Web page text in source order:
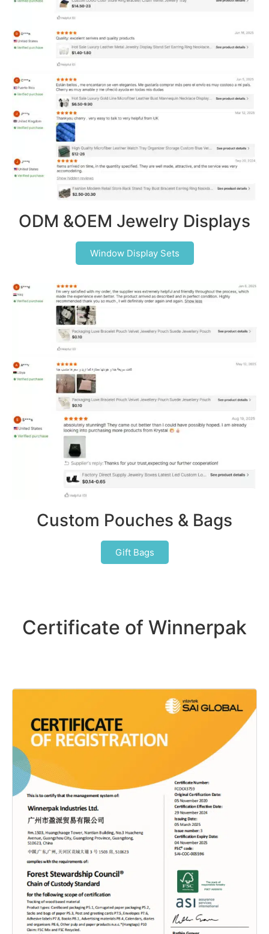
ODM &OEM Jewelry Displays
Window Display Sets
Custom Pouches & Bags
Gift Bags
Certificate of Winnerpak